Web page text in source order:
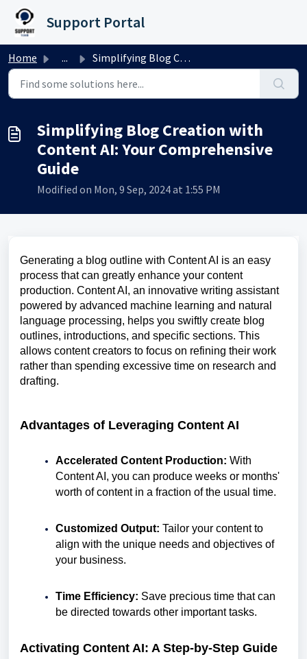
Skip to main content
Support Portal
Home ... Simplifying Blog Creation with Content AI: Your Comprehen...
Simplifying Blog Creation with
Content AI: Your Comprehensive
Guide
Modified on Mon, 9 Sep, 2024 at 1:55 PM
Generating a blog outline with Content AI is an easy
process that can greatly enhance your content
production. Content AI, an innovative writing assistant
powered by advanced machine learning and natural
language processing, helps you swiftly create blog
outlines, introductions, and specific sections. This
allows content creators to focus on refining their work
rather than spending excessive time on research and
drafting.
Advantages of Leveraging Content AI
Accelerated Content Production: With
Content AI, you can produce weeks or months'
worth of content in a fraction of the usual time.
Customized Output: Tailor your content to
align with the unique needs and objectives of
your business.
Time Efficiency: Save precious time that can
be directed towards other important tasks.
Activating Content AI: A Step-by-Step Guide